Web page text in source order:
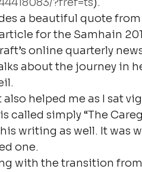
a beautiful quote from
for the Samhain
online quarterly
about the journey in
helped me as I sat
called simply “The
writing as well. It was
one.
with the transition